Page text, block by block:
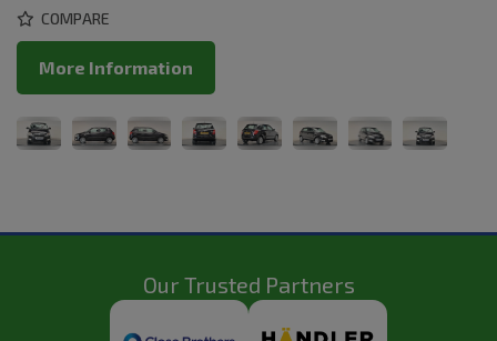
COMPARE
More Information
Our Trusted Partners